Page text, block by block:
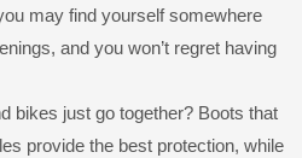
may find yourself somewhere
and you won’t regret having
bikes just go together? Boots that
provide the best protection, while